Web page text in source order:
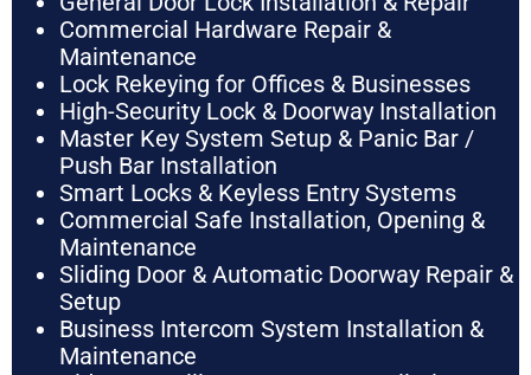
Commercial Hardware Repair &
Maintenance
Lock Rekeying for Offices & Businesses
High-Security Lock & Doorway Installation
Master Key System Setup & Panic Bar /
Push Bar Installation
Smart Locks & Keyless Entry Systems
Commercial Safe Installation, Opening &
Maintenance
Sliding Door & Automatic Doorway Repair &
Setup
Business Intercom System Installation &
Maintenance